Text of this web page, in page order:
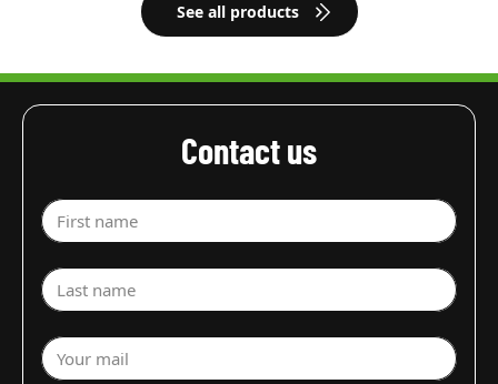
See all products
Contact us
First name
Last name
Your mail